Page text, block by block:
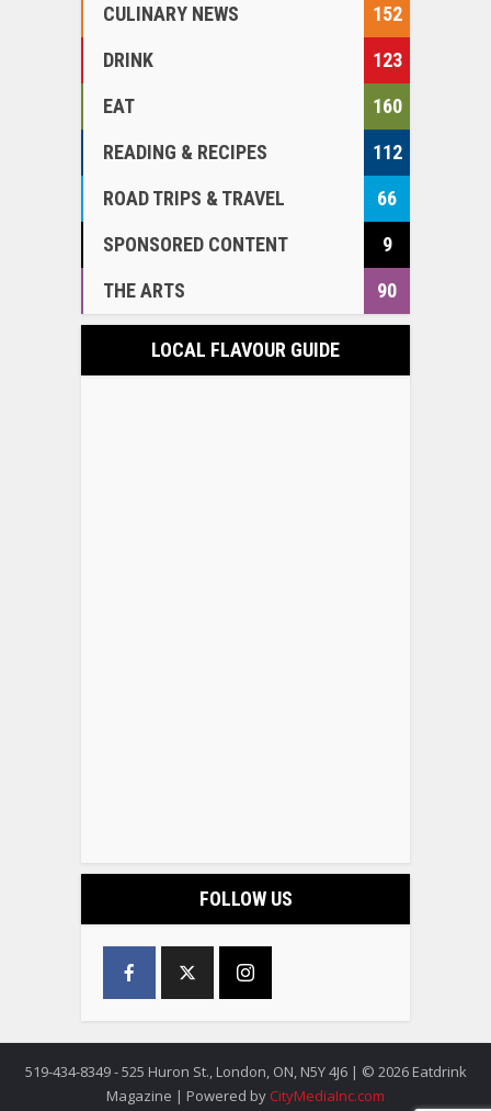
CULINARY NEWS
152
DRINK
123
EAT
160
READING & RECIPES
112
ROAD TRIPS & TRAVEL
66
SPONSORED CONTENT
9
THE ARTS
90
LOCAL FLAVOUR GUIDE
FOLLOW US
519-434-8349 - 525 Huron St., London, ON, N5Y 4J6 | © 2026 Eatdrink
Magazine | Powered by CityMediaInc.com